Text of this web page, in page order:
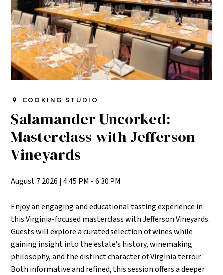
COOKING STUDIO
Salamander Uncorked:
Masterclass with Jefferson
Vineyards
August 7 2026 | 4:45 PM - 6:30 PM
Enjoy an engaging and educational tasting experience in
this Virginia-focused masterclass with Jefferson Vineyards.
Guests will explore a curated selection of wines while
gaining insight into the estate’s history, winemaking
philosophy, and the distinct character of Virginia terroir.
Both informative and refined, this session offers a deeper